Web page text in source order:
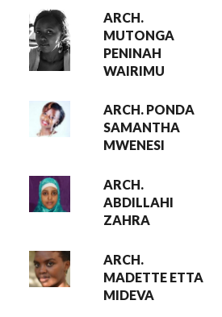
ARCH.
MUTONGA
PENINAH
WAIRIMU
ARCH. PONDA
SAMANTHA
MWENESI
ARCH.
ABDILLAHI
ZAHRA
ARCH.
MADETTE ETTA
MIDEVA